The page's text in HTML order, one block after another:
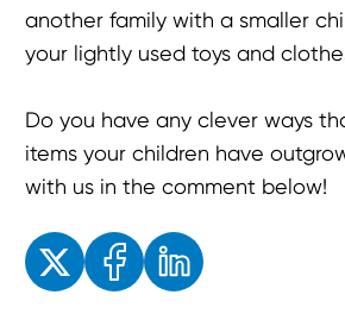
another family with a smaller
your lightly used toys and
Do you have any clever ways
items your children have
with us in the comment below!
Enjoyed the read? Feel free to share